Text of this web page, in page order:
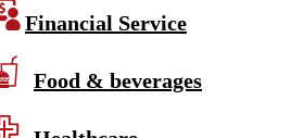
Financial Service
Food & beverages